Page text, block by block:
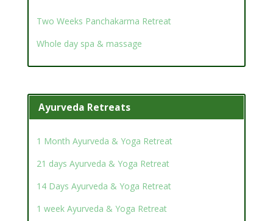
Two Weeks Panchakarma Retreat
Whole day spa & massage
Ayurveda Retreats
1 Month Ayurveda & Yoga Retreat
21 days Ayurveda & Yoga Retreat
14 Days Ayurveda & Yoga Retreat
1 week Ayurveda & Yoga Retreat